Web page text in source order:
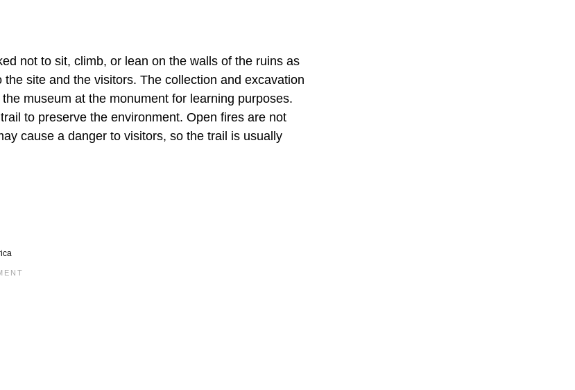
not to sit, climb, or lean on the walls of the ruins as
site and the visitors. The collection and excavation
museum at the monument for learning purposes.
to preserve the environment. Open fires are not
cause a danger to visitors, so the trail is usually